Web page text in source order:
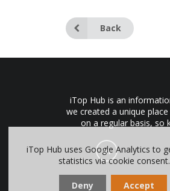
Back
iTop Hub is an
we created a unique
on a regular basis, so
iTop Hub uses Google Analytics to
statistics via cookie consent.
Deny Accept